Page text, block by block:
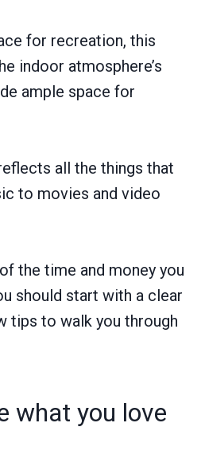
for recreation, this
indoor atmosphere’s
ample space for
all the things that
to movies and video
the time and money you
should start with a clear
tips to walk you through
what you love